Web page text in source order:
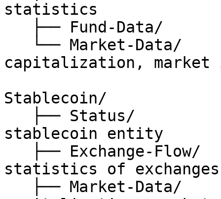
statistics
capitalization, market
Stablecoin/
stablecoin entity
statistics of exchanges